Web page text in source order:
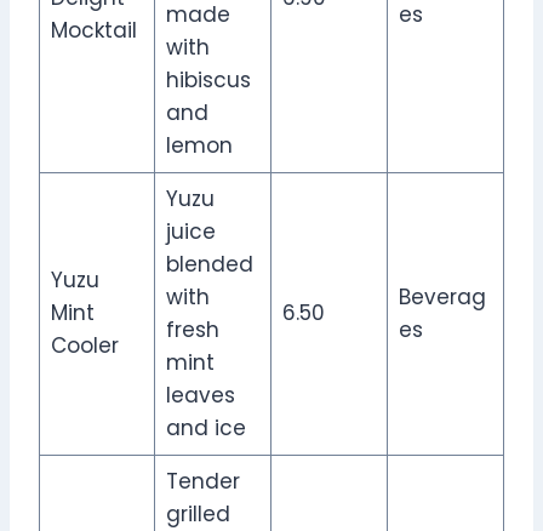
Mocktail
made
with
hibiscus
and
lemon
es
Yuzu
Mint
Cooler
Yuzu
juice
blended
with
fresh
mint
leaves
and ice
6.50
Beverag
es
Tender
grilled